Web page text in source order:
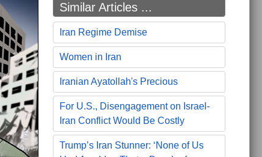
Similar Articles ...
Iran Regime Demise
Women in Iran
Iranian Ayatollah's Precious
For U.S., Disengagement on Israel-
Iran Conflict Would Be Costly
Trump’s Iran Stunner: ‘None of Us